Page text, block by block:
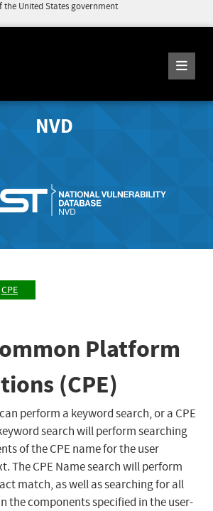
the United States government
NVD
CPE
Platform
(CPE)
perform a keyword search, or a CPE
search will perform searching
of the CPE name for the user
The CPE Name search will perform
match, as well as searching for all
the components specified in the user-